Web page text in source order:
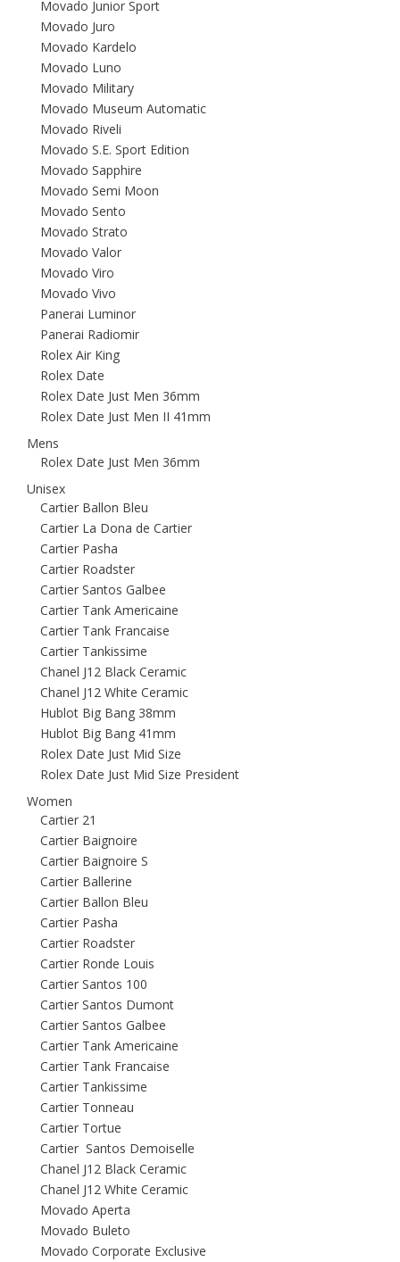
Movado Junior Sport
Movado Juro
Movado Kardelo
Movado Luno
Movado Military
Movado Museum Automatic
Movado Riveli
Movado S.E. Sport Edition
Movado Sapphire
Movado Semi Moon
Movado Sento
Movado Strato
Movado Valor
Movado Viro
Movado Vivo
Panerai Luminor
Panerai Radiomir
Rolex Air King
Rolex Date
Rolex Date Just Men 36mm
Rolex Date Just Men II 41mm
Mens
Rolex Date Just Men 36mm
Unisex
Cartier Ballon Bleu
Cartier La Dona de Cartier
Cartier Pasha
Cartier Roadster
Cartier Santos Galbee
Cartier Tank Americaine
Cartier Tank Francaise
Cartier Tankissime
Chanel J12 Black Ceramic
Chanel J12 White Ceramic
Hublot Big Bang 38mm
Hublot Big Bang 41mm
Rolex Date Just Mid Size
Rolex Date Just Mid Size President
Women
Cartier 21
Cartier Baignoire
Cartier Baignoire S
Cartier Ballerine
Cartier Ballon Bleu
Cartier Pasha
Cartier Roadster
Cartier Ronde Louis
Cartier Santos 100
Cartier Santos Dumont
Cartier Santos Galbee
Cartier Tank Americaine
Cartier Tank Francaise
Cartier Tankissime
Cartier Tonneau
Cartier Tortue
Cartier Santos Demoiselle
Chanel J12 Black Ceramic
Chanel J12 White Ceramic
Movado Aperta
Movado Buleto
Movado Corporate Exclusive